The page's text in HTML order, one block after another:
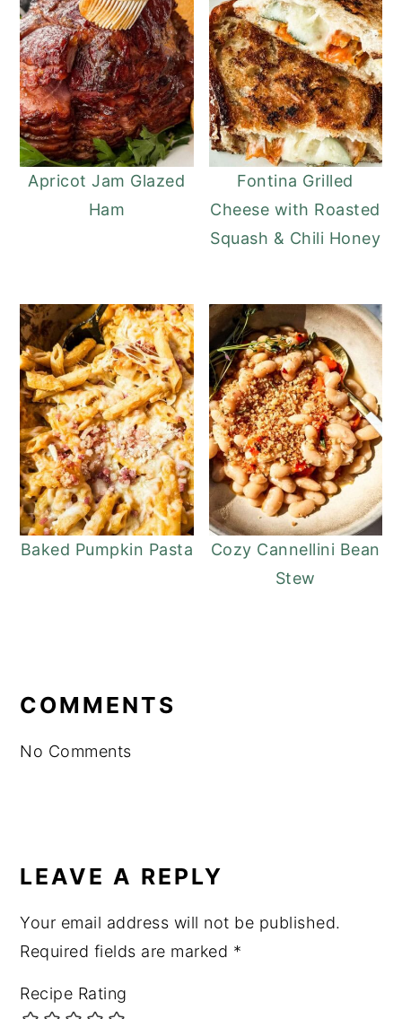
Apricot Jam Glazed
Ham
Fontina Grilled
Cheese with Roasted
Squash & Chili Honey
Baked Pumpkin Pasta
Cozy Cannellini Bean
Stew
INTERACTIONS
COMMENTS
No Comments
LEAVE A REPLY
Your email address will not be published.
Required fields are marked *
Recipe Rating